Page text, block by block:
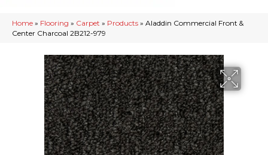
Home » Flooring » Carpet » Products » Aladdin Commercial Front &
Center Charcoal 2B212-979